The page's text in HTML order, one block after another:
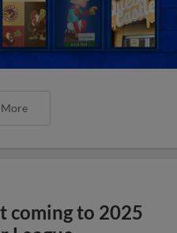
coming to 2025